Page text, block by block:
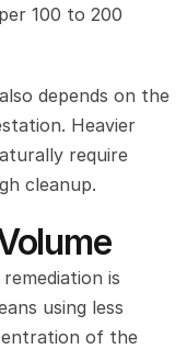
100 to 200
depends on the
Heavier
require
cleanup.
is
using less
of the